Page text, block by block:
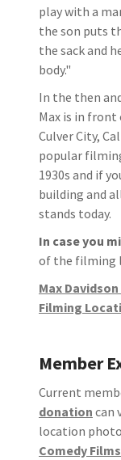
play with a
the son puts
the sack and
body."
In the then
Max is in front
Culver City,
popular
1930s and if
building and
stands today.
In case you
of the filming
Max
Filming
Member
Current
donation can
location
Comedy